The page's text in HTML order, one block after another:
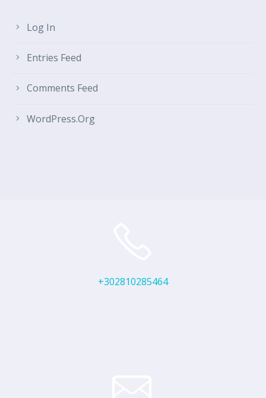
Log In
Entries Feed
Comments Feed
WordPress.org
+302810285464